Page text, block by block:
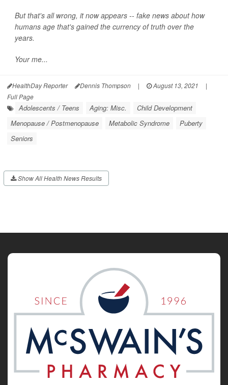
But that's all wrong, it now appears -- fake news about how
humans age that's gained the currency of truth over the
years.
Your me...
HealthDay Reporter Dennis Thompson | August 13, 2021
|
Full Page
Adolescents / Teens Aging: Misc.
Child Development
Menopause / Postmenopause
Metabolic Syndrome
Puberty
Seniors
Show All Health News Results